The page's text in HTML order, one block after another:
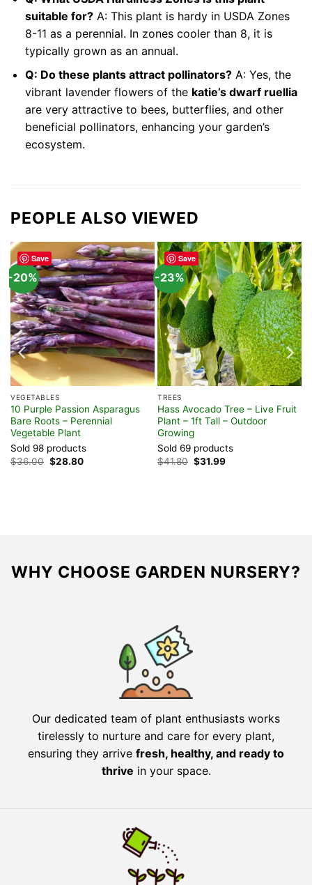
suitable for?A: This plant is hardy in USDA Zones
8-11 as a perennial. In zones cooler than 8, it is
typically grown as an annual.
Q: Do these plants attract pollinators?A: Yes, the
vibrant lavender flowers of the katie’s dwarf ruellia
are very attractive to bees, butterflies, and other
beneficial pollinators, enhancing your garden’s
ecosystem.
PEOPLE ALSO VIEWED
Save
-20%
VEGETABLES
10 Purple Passion Asparagus
Bare Roots – Perennial
Vegetable Plant
Sold 98 products
$36.00 Original
price
$28.80Current
Save
-23%
TREES
Hass Avocado Tree – Live Fruit
Plant – 1ft Tall – Outdoor
Growing
Sold 69 products
$41.80 Original
price
$31.99Current
WHY CHOOSE GARDEN NURSERY?
Our dedicated team of plant enthusiasts works
tirelessly to nurture and care for every plant,
ensuring they arrive fresh, healthy, and ready to
thrive in your space.